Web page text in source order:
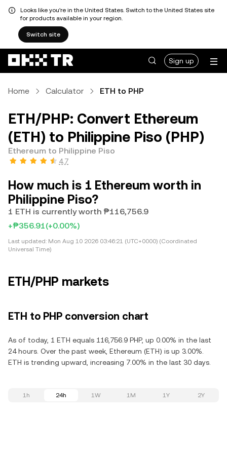
Looks like you're in the United States. Switch to the United States site
for products available in your region.
Switch site
Sign up
Home Calculator ETH to PHP
ETH/PHP: Convert Ethereum
(ETH) to Philippine Piso (PHP)
Ethereum to Philippine Piso
4.7
How much is 1 Ethereum worth in
Philippine Piso?
1 ETH is currently worth ₱116,756.9
+₱356.91(+0.00%)
Last updated: Mon Aug 10 2026 03:46:21 (UTC+0000) (Coordinated
Universal Time)
ETH/PHP markets
ETH to PHP conversion chart
As of today, 1 ETH equals 116,756.9 PHP, up 0.00% in the last
24 hours. Over the past week, Ethereum (ETH) is up 3.00%.
ETH is trending upward, increasing 7.00% in the last 30 days.
1h 24h 1W 1M 1Y 2Y